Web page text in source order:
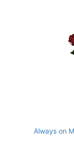
Always on